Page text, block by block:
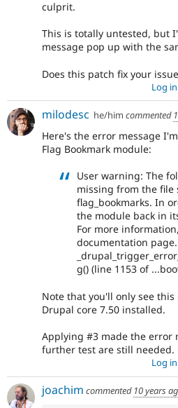
culprit.
This is totally untested, but
message pop up with the
Does this patch fix your
Log in
milodesc he/him commented
Here's the error message
Flag Bookmark module:
User warning: The
missing from the file
flag_bookmarks. In
the module back in
For more
documentation
g() (line 1153 of
Note that you'll only see
Drupal core 7.50 installed.
Applying #3 made the error
further test are still needed.
Log in
joachim commented 10 years